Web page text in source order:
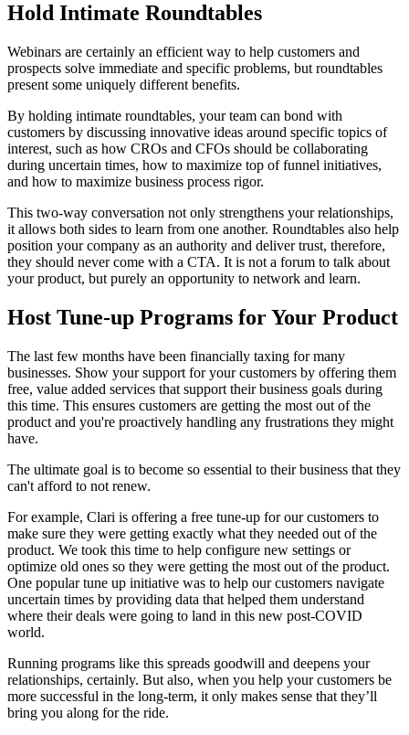
Hold Intimate Roundtables
Webinars are certainly an efficient way to help customers and
prospects solve immediate and specific problems, but roundtables
present some uniquely different benefits.
By holding intimate roundtables, your team can bond with
customers by discussing innovative ideas around specific topics of
interest, such as how CROs and CFOs should be collaborating
during uncertain times, how to maximize top of funnel initiatives,
and how to maximize business process rigor.
This two-way conversation not only strengthens your relationships,
it allows both sides to learn from one another. Roundtables also help
position your company as an authority and deliver trust, therefore,
they should never come with a CTA. It is not a forum to talk about
your product, but purely an opportunity to network and learn.
Host Tune-up Programs for Your Product
The last few months have been financially taxing for many
businesses. Show your support for your customers by offering them
free, value added services that support their business goals during
this time. This ensures customers are getting the most out of the
product and you're proactively handling any frustrations they might
have.
The ultimate goal is to become so essential to their business that they
can't afford to not renew.
For example, Clari is offering a free tune-up for our customers to
make sure they were getting exactly what they needed out of the
product. We took this time to help configure new settings or
optimize old ones so they were getting the most out of the product.
One popular tune up initiative was to help our customers navigate
uncertain times by providing data that helped them understand
where their deals were going to land in this new post-COVID
world.
Running programs like this spreads goodwill and deepens your
relationships, certainly. But also, when you help your customers be
more successful in the long-term, it only makes sense that they’ll
bring you along for the ride.